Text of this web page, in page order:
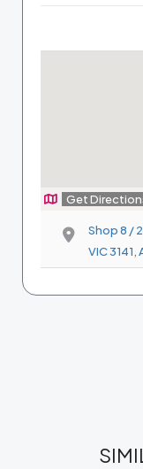
Get
Shop 8 /
VIC 3141,